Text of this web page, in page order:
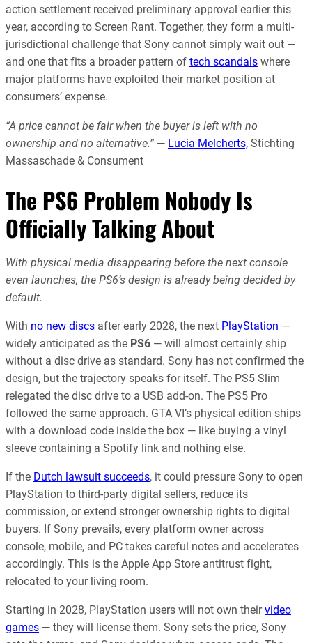
action settlement received preliminary approval earlier this
year, according to Screen Rant. Together, they form a multi-
jurisdictional challenge that Sony cannot simply wait out —
and one that fits a broader pattern of tech scandals where
major platforms have exploited their market position at
consumers’ expense.
“A price cannot be fair when the buyer is left with no
ownership and no alternative.” — Lucia Melcherts, Stichting
Massaschade & Consument
The PS6 Problem Nobody Is
Officially Talking About
With physical media disappearing before the next console
even launches, the PS6’s design is already being decided by
default.
With no new discs after early 2028, the next PlayStation —
widely anticipated as the PS6 — will almost certainly ship
without a disc drive as standard. Sony has not confirmed the
design, but the trajectory speaks for itself. The PS5 Slim
relegated the disc drive to a USB add-on. The PS5 Pro
followed the same approach. GTA VI’s physical edition ships
with a download code inside the box — like buying a vinyl
sleeve containing a Spotify link and nothing else.
If the Dutch lawsuit succeeds, it could pressure Sony to open
PlayStation to third-party digital sellers, reduce its
commission, or extend stronger ownership rights to digital
buyers. If Sony prevails, every platform owner across
console, mobile, and PC takes careful notes and accelerates
accordingly. This is the Apple App Store antitrust fight,
relocated to your living room.
Starting in 2028, PlayStation users will not own theirvideo
games — they will license them. Sony sets the price, Sony